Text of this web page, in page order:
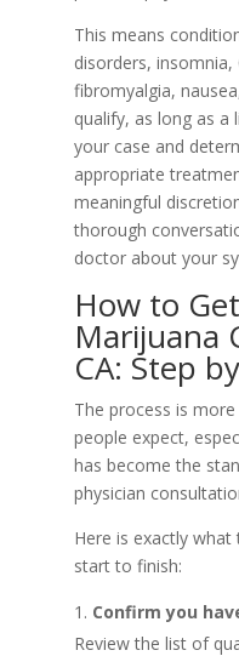
This means
disorders, insomnia,
fibromyalgia,
qualify, as long as a
your case and
appropriate
meaningful
thorough
doctor about your
How to
Marijuana
CA: Step
The process is
people expect,
has become the
physician
Here is exactly
start to finish:
Confirm you
Review the list of